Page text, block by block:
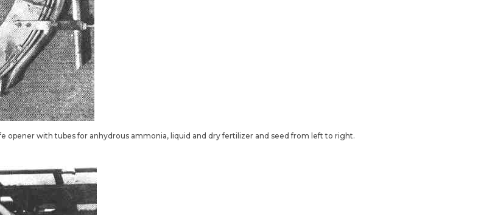
opener with tubes for anhydrous ammonia, liquid and dry fertilizer and seed from left to right.